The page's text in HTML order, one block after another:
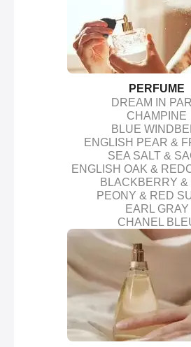
PERFUME
DREAM IN
CHAMPINE
BLUE
ENGLISH PEAR &
SEA SALT &
ENGLISH OAK &
BLACKBERRY &
PEONY & RED
EARL GRAY
CHANEL